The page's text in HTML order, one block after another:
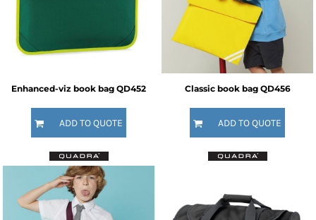
Enhanced-viz book bag QD452
ADD TO QUOTE
Classic book bag QD456
ADD TO QUOTE